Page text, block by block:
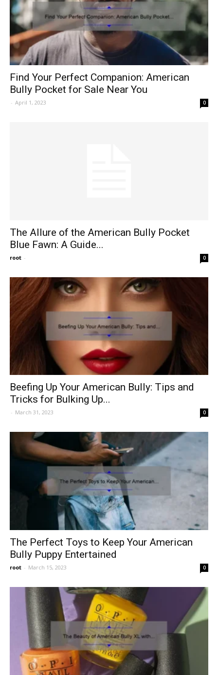
Find Your Perfect Companion: American
Bully Pocket for Sale Near You
- April 1, 2023 0
The Allure of the American Bully Pocket
Blue Fawn: A Guide...
root - 0
Beefing Up Your American Bully: Tips and
Tricks for Bulking Up...
- March 31, 2023 0
The Perfect Toys to Keep Your American
Bully Puppy Entertained
root - March 15, 2023 0